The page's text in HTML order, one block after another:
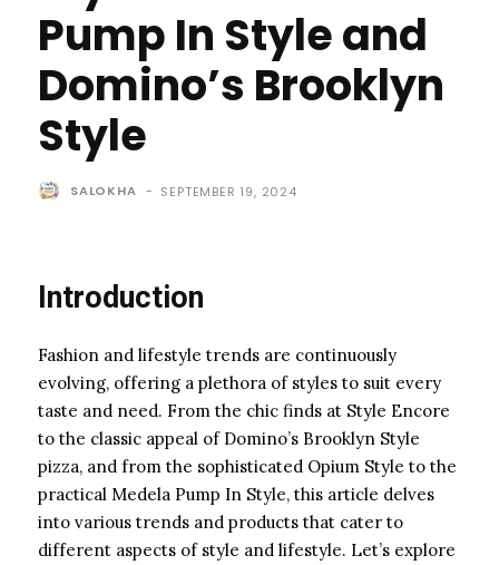
Pump In Style and
Domino’s Brooklyn
Style
SALOKHA - SEPTEMBER 19, 2024
Introduction
Fashion and lifestyle trends are continuously
evolving, offering a plethora of styles to suit every
taste and need. From the chic finds at Style Encore
to the classic appeal of Domino’s Brooklyn Style
pizza, and from the sophisticated Opium Style to the
practical Medela Pump In Style, this article delves
into various trends and products that cater to
different aspects of style and lifestyle. Let’s explore